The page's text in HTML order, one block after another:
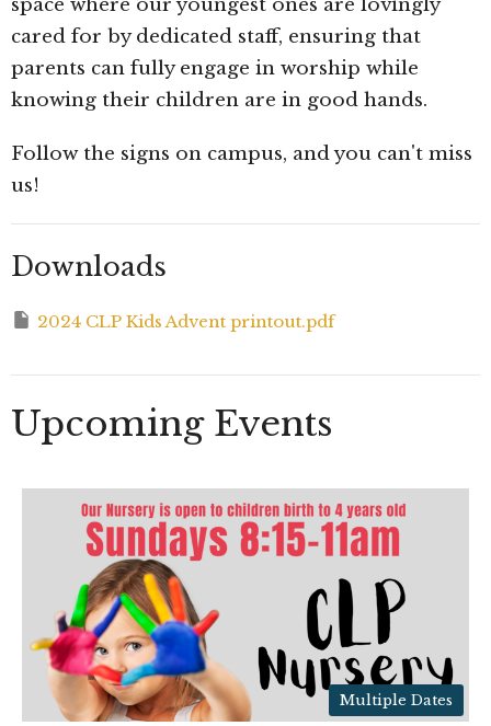
space where our youngest ones are lovingly
cared for by dedicated staff, ensuring that
parents can fully engage in worship while
knowing their children are in good hands.
Follow the signs on campus, and you can't miss
us!
Downloads
2024 CLP Kids Advent printout.pdf
Upcoming Events
Multiple Dates